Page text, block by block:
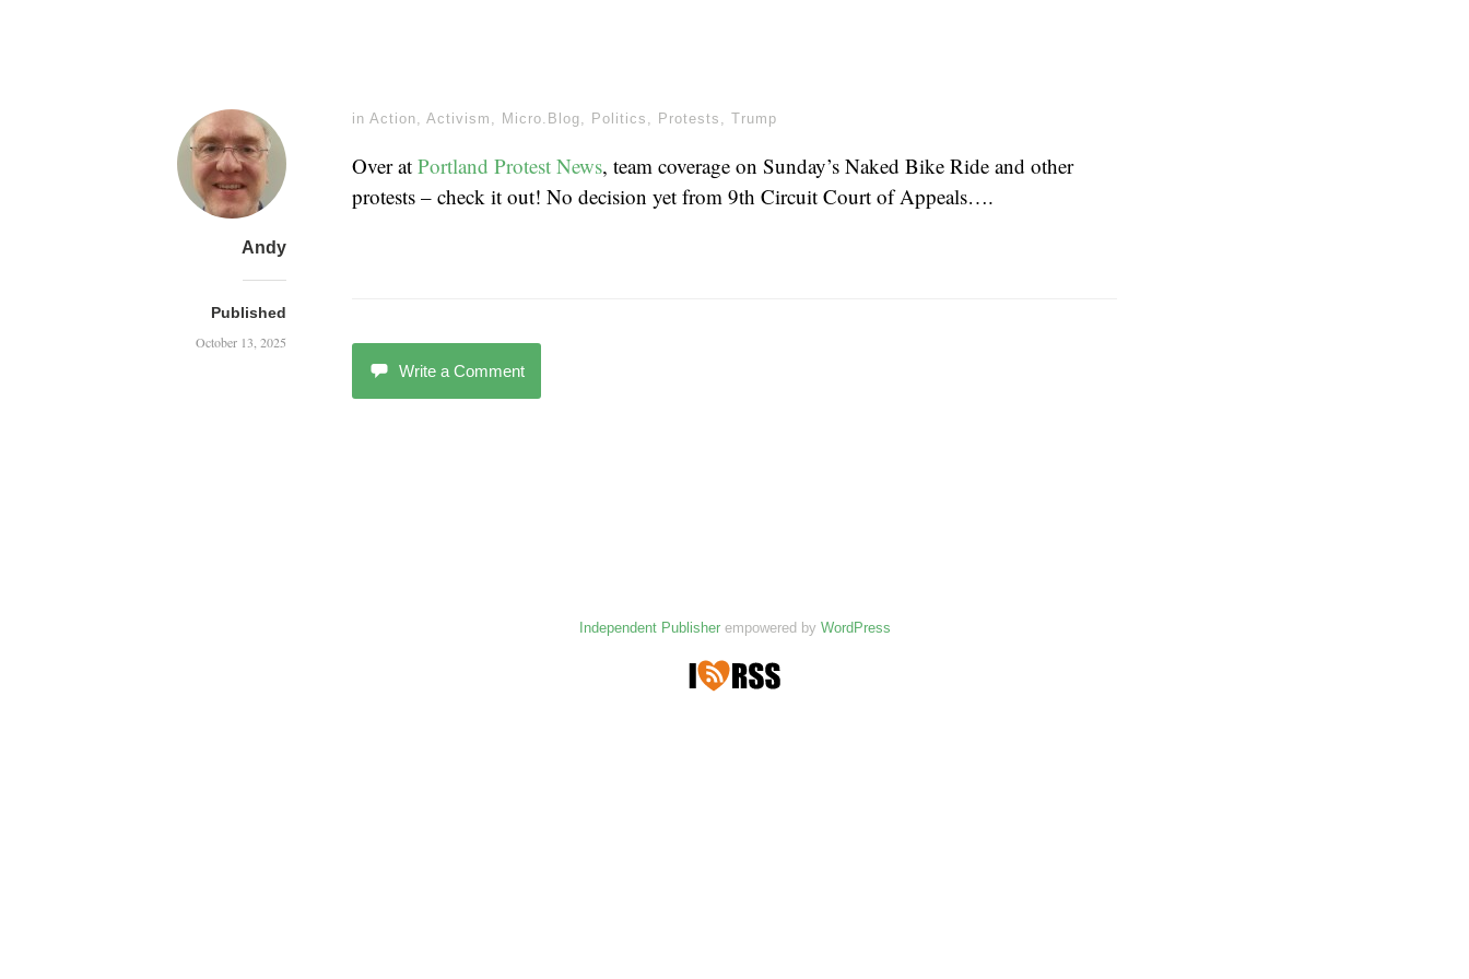
Andy
Published
October 13, 2025
in Action, Activism , Micro.Blog, Politics , Protests , Trump
Over at Portland Protest News, team coverage on Sunday’s Naked Bike Ride and other
protests – check it out! No decision yet from 9th Circuit Court of Appeals….
Write a Comment
Independent Publisherempowered by WordPress